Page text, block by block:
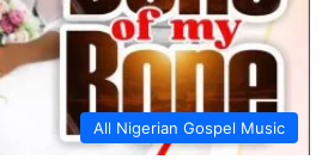
All Nigerian Gospel Music